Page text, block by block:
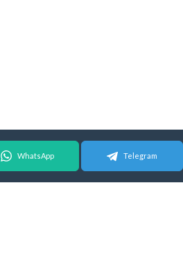
WhatsApp Telegram